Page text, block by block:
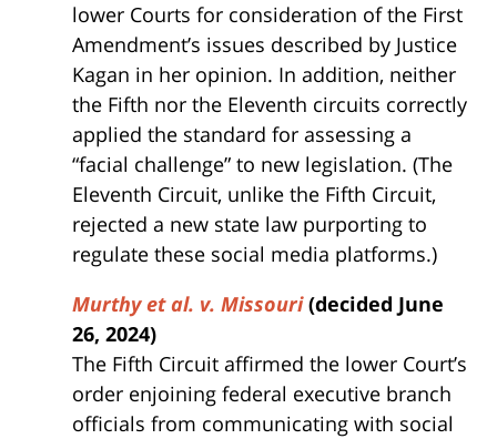
lower Courts for consideration of the First
Amendment’s issues described by Justice
Kagan in her opinion. In addition, neither
the Fifth nor the Eleventh circuits correctly
applied the standard for assessing a
“facial challenge” to new legislation. (The
Eleventh Circuit, unlike the Fifth Circuit,
rejected a new state law purporting to
regulate these social media platforms.)
Murthy et al. v. Missouri(decided June
26, 2024)
The Fifth Circuit affirmed the lower Court’s
order enjoining federal executive branch
officials from communicating with social